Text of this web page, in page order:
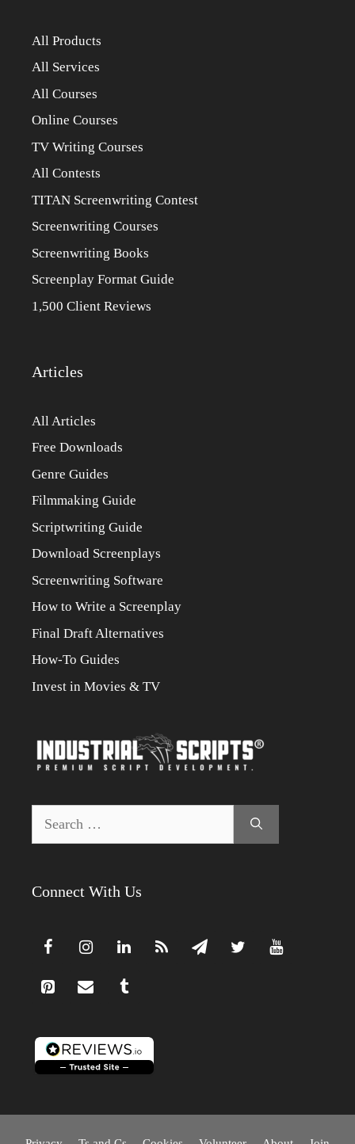
All Products
All Services
All Courses
Online Courses
TV Writing Courses
All Contests
TITAN Screenwriting Contest
Screenwriting Courses
Screenwriting Books
Screenplay Format Guide
1,500 Client Reviews
Articles
All Articles
Free Downloads
Genre Guides
Filmmaking Guide
Scriptwriting Guide
Download Screenplays
Screenwriting Software
How to Write a Screenplay
Final Draft Alternatives
How-To Guides
Invest in Movies & TV
for:
Connect With Us